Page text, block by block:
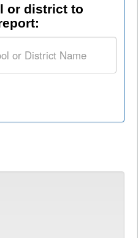
or district to